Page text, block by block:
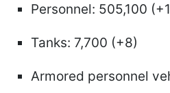
Personnel: 505,100
Tanks: 7,700 (+8)
Armored personnel